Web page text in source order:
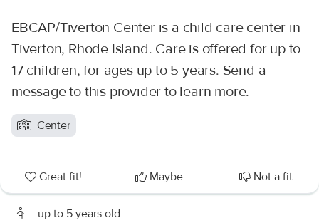
EBCAP/Tiverton Center is a child care center in
Tiverton, Rhode Island. Care is offered for up to
17 children, for ages up to 5 years. Send a
message to this provider to learn more.
Center
Great fit! Maybe Not a fit
up to 5 years old